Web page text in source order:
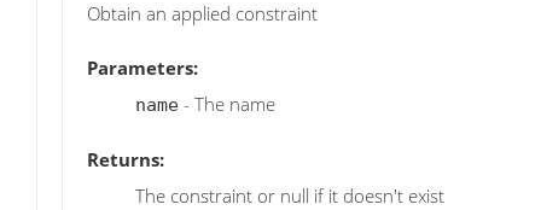
Obtain an applied constraint
Parameters:
name - The name
Returns:
The constraint or null if it doesn't exist